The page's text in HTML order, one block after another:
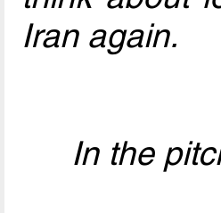
Iran again.
In the